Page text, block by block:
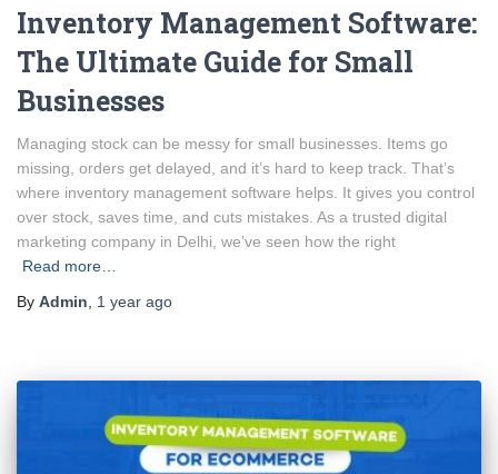
Inventory Management Software:
The Ultimate Guide for Small
Businesses
Managing stock can be messy for small businesses. Items go
missing, orders get delayed, and it’s hard to keep track. That’s
where inventory management software helps. It gives you control
over stock, saves time, and cuts mistakes. As a trusted digital
marketing company in Delhi, we’ve seen how the right
Read more…
By Admin 1 year ago